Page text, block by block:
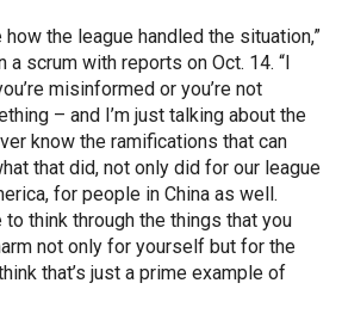
how the league handled the situation,”
scrum with reports on Oct. 14. “I
misinformed or you’re not
– and I’m just talking about the
know the ramifications that can
that did, not only did for our league
for people in China as well.
think through the things that you
not only for yourself but for the
that’s just a prime example of